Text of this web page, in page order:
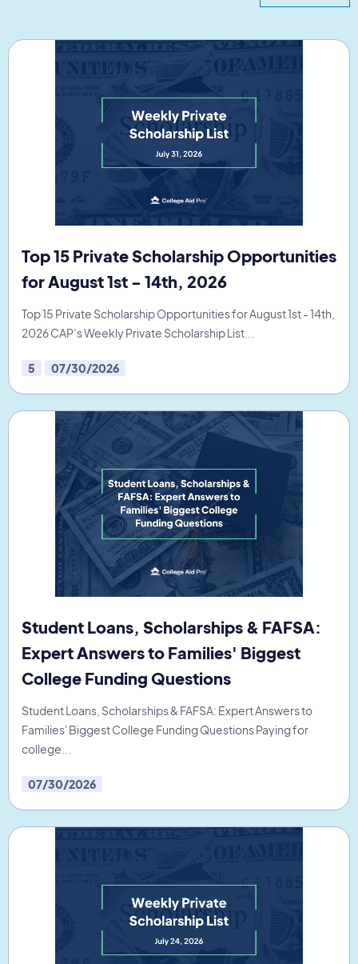
Top 15 Private Scholarship Opportunities
for August 1st - 14th, 2026
Top 15 Private Scholarship Opportunities for August 1st - 14th,
2026 CAP’s Weekly Private Scholarship List...
5 07/30/2026
Student Loans, Scholarships & FAFSA:
Expert Answers to Families' Biggest
College Funding Questions
Student Loans, Scholarships & FAFSA: Expert Answers to
Families' Biggest College Funding Questions Paying for
college...
07/30/2026